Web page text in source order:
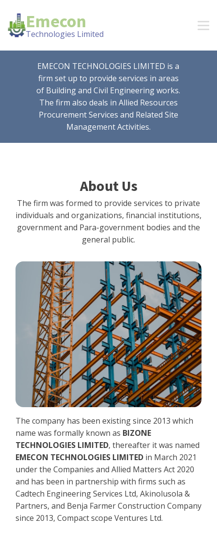
Emecon
Technologies Limited
EMECON TECHNOLOGIES LIMITED is a
firm set up to provide services in areas
of Building and Civil Engineering works.
The firm also deals in Allied Resources
Procurement Services and Related Site
Management Activities.
About Us
The firm was formed to provide services to private
individuals and organizations, financial institutions,
government and Para-government bodies and the
general public.
The company has been existing since 2013 which
name was formally known as BIZONE
TECHNOLOGIES LIMITED, thereafter it was named
EMECON TECHNOLOGIES LIMITED in March 2021
under the Companies and Allied Matters Act 2020
and has been in partnership with firms such as
Cadtech Engineering Services Ltd, Akinolusola &
Partners, and Benja Farmer Construction Company
since 2013, Compact scope Ventures Ltd.